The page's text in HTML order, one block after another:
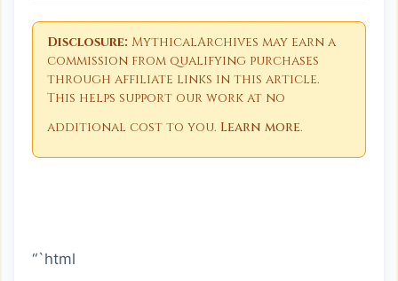
Disclosure: MythicalArchives may earn a
commission from qualifying purchases
through affiliate links in this article.
This helps support our work at no
additional cost to you. Learn more.
“`html